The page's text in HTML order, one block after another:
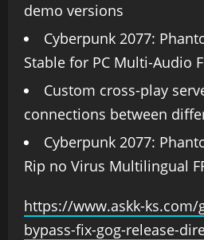
demo versions
Cyberpunk 2077:
Stable for PC Multi-Audio
Custom cross-play
connections between
Cyberpunk 2077:
Rip no Virus Multilingual
https://www.askk-ks.com/
bypass-fix-gog-release-